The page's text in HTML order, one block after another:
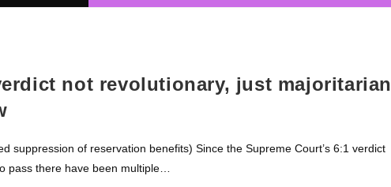
not revolutionary, just majoritarian
suppression of reservation benefits) Since the Supreme Court’s 6:1 verdict
pass there have been multiple…